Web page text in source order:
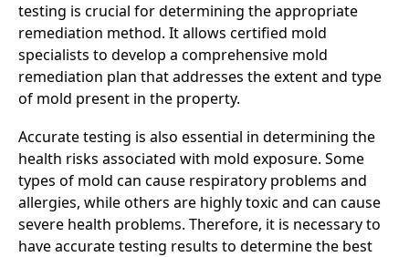
testing is crucial for determining the appropriate
remediation method. It allows certified mold
specialists to develop a comprehensive mold
remediation plan that addresses the extent and type
of mold present in the property.
Accurate testing is also essential in determining the
health risks associated with mold exposure. Some
types of mold can cause respiratory problems and
allergies, while others are highly toxic and can cause
severe health problems. Therefore, it is necessary to
have accurate testing results to determine the best